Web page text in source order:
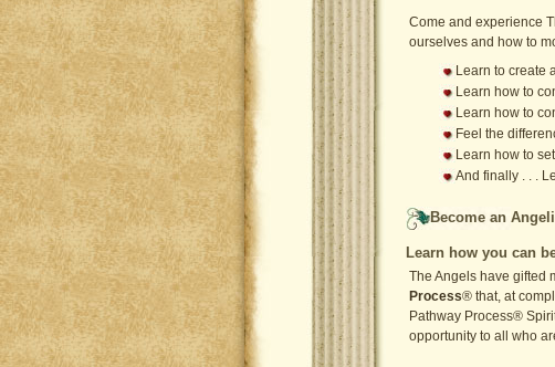
Come and experience
ourselves and how to
Learn to create
Learn how to
Learn how to
Feel the
Learn how to
And finally . . .
Become an
Learn how you can
The Angels have gifted
Process® that, at
Pathway Process®
opportunity to all who